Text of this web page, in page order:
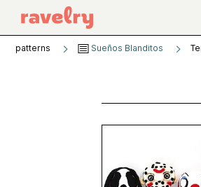
patterns Sueños Blanditos